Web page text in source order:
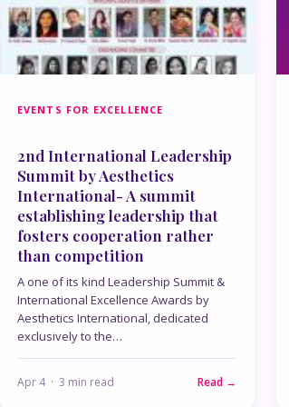
EVENTS FOR EXCELLENCE
2nd International Leadership
Summit by Aesthetics
International- A summit
establishing leadership that
fosters cooperation rather
than competition
A one of its kind Leadership Summit &
International Excellence Awards by
Aesthetics International, dedicated
exclusively to the…
Apr 4 · 3 min read Read →